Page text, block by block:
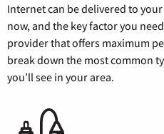
Internet can be delivered to
now, and the key factor you
provider that offers maximum
break down the most common
you’ll see in your area.